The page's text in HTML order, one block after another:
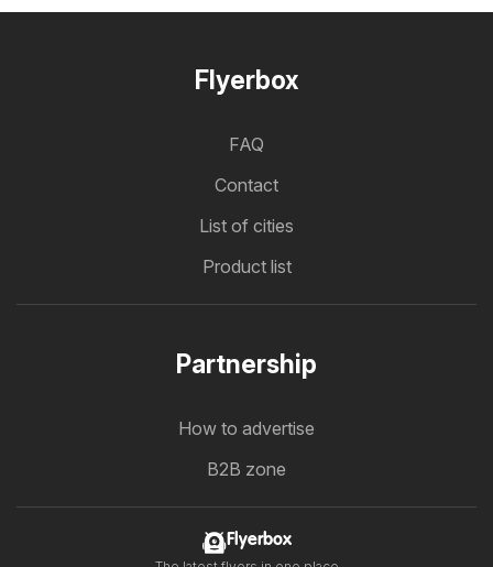
Flyerbox
FAQ
Contact
List of cities
Product list
Partnership
How to advertise
B2B zone
Flyerbox